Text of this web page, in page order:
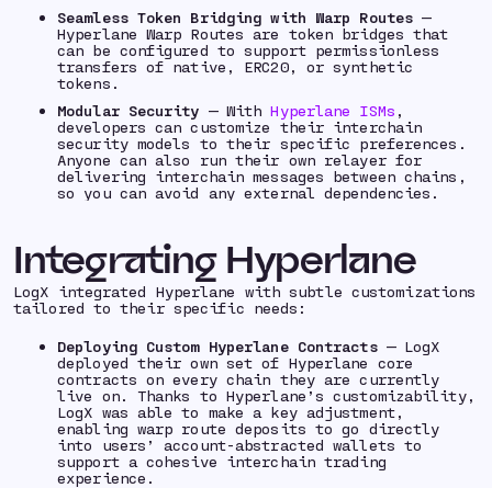
Seamless Token Bridging with Warp Routes—
Hyperlane Warp Routes are token bridges that
can be configured to support permissionless
transfers of native, ERC20, or synthetic
tokens.
Modular Security — WithHyperlane ISMs ,
developers can customize their interchain
security models to their specific preferences.
Anyone can also run their own relayer for
delivering interchain messages between chains,
so you can avoid any external dependencies.
Integrating Hyperlane
LogX integrated Hyperlane with subtle customizations
tailored to their specific needs:
Deploying Custom Hyperlane Contracts — LogX
deployed their own set of Hyperlane core
contracts on every chain they are currently
live on. Thanks to Hyperlane’s customizability,
LogX was able to make a key adjustment,
enabling warp route deposits to go directly
into users’ account-abstracted wallets to
support a cohesive interchain trading
experience.